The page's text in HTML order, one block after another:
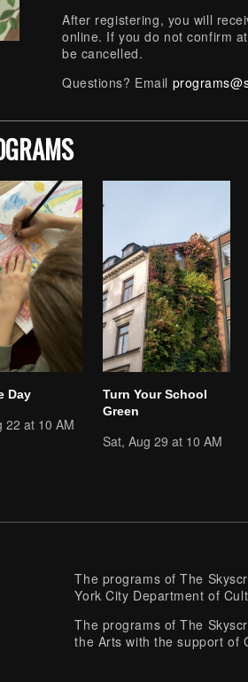
After registering, you will
online. If you do not confirm
be cancelled.
Questions? Email
Day
22 at 10 AM
Turn Your School
Green
Sat, Aug 29 at 10 AM
The programs of The
York City Department of
The programs of The
the Arts with the support of